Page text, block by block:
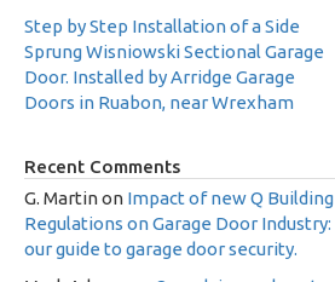
Step by Step Installation of a Side
Sprung Wisniowski Sectional Garage
Door. Installed by Arridge Garage
Doors in Ruabon, near Wrexham
Recent Comments
G. Martinon Impact of new Q Building
Regulations on Garage Door Industry:
our guide to garage door security.